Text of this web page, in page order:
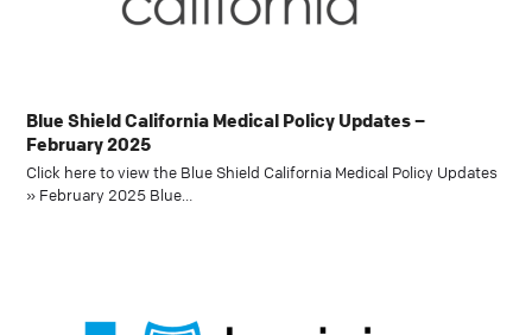
Blue Shield California Medical Policy Updates –
February 2025
Click here to view the Blue Shield California Medical Policy Updates
» February 2025 Blue…